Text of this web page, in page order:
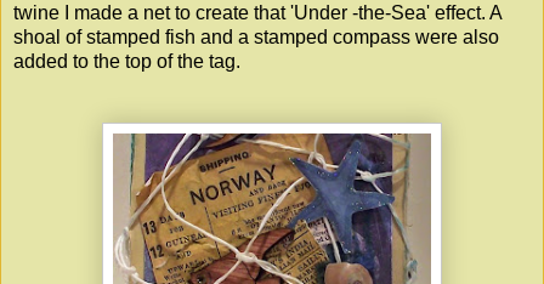
twine I made a net to create that 'Under -the-Sea' effect. A
shoal of stamped fish and a stamped compass were also
added to the top of the tag.